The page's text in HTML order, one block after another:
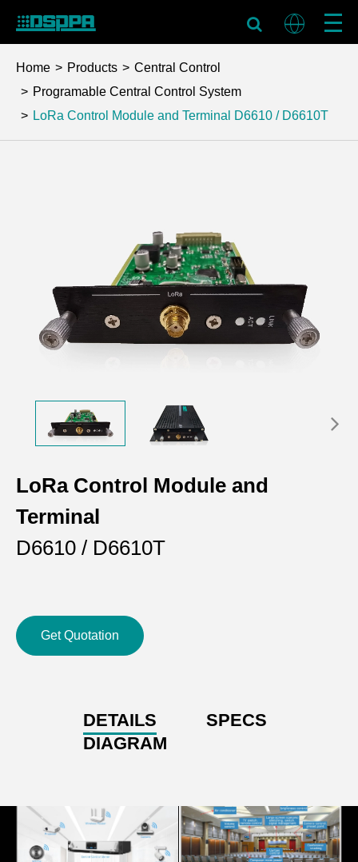
Home Products
Central Control
Programable Central Control System
LoRa Control Module and Terminal
D6610 / D6610T
LoRa Control Module and
Terminal
D6610 / D6610T
Get Quotation
DETAILS
SPECS
DIAGRAM